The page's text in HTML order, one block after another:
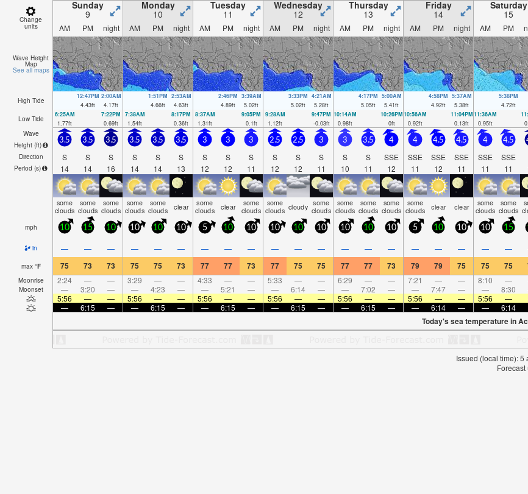
Change
units
Sunday
9
Monday
10
Tuesday
11
Wednesday
12
Thursday
13
Friday
14
Saturday
15
AM PM night AM PM night AM PM night AM PM night AM PM night AM PM night AM PM
Wave Height
Map
See all maps
High Tide
12:47PM
4.43ft
2:00AM
4.17ft
1:51PM
4.66ft
2:53AM
4.63ft
2:46PM
4.89ft
3:39AM
5.02ft
3:33PM
5.02ft
4:21AM
5.28ft
4:17PM
5.05ft
5:00AM
5.41ft
4:58PM
4.92ft
5:37AM
5.38ft
5:38PM
4.72ft
Low Tide
6:25AM
1.77ft
7:22PM
0.69ft
7:38AM
1.54ft
8:17PM
0.36ft
8:37AM
1.31ft
9:05PM
0.1ft
9:28AM
1.12ft
9:47PM
-0.03ft
10:14AM
0.98ft
10:26PM
0ft
10:56AM
0.92ft
11:04PM
0.13ft
11:36AM
0.95ft
Wave
Height (ft)
Direction
Period (s)
3.5
S
14
3.5
S
14
3.5
S
16
3.5
S
14
3.5
S
14
3.5
S
13
3
S
12
3
S
12
3
S
11
2.5
S
12
2.5
S
12
3
S
11
3
S
10
3.5
S
11
4
SSE
12
4
SSE
11
4.5
SSE
12
4.5
SSE
11
4
SSE
11
4.5
SSE
11
some
clouds
some
clouds
some
clouds
some
clouds
some
clouds clear some
clouds clear some
clouds
some
clouds cloudy some
clouds
some
clouds
some
clouds
some
clouds
some
clouds clear clear some
clouds
some
clouds
mph 10 15 10 10 10 10 5 10 10 10 10 10 10 10 10 5 10 10 10 15
in — — — — — — — — — — — — — — — — — — — —
max °F 75 73 73 75 75 73 77 77 73 77 75 75 77 77 73 79 79 75 75 75
Moonrise 2:24 — — 3:29 — — 4:33 — — 5:33 — — 6:29 — — 7:21 — — 8:10 —
Moonset — 3:20 — — 4:23 — — 5:21 — — 6:14 — — 7:02 — — 7:47 — — 8:30
5:56
— — 5:56 — — 5:56 — — 5:56 — — 5:56 — — 5:56 — — 5:56 —
—
6:15 — — 6:15 — — 6:15 — — 6:15 — — 6:15 — — 6:14 — — 6:14
Today's sea temperature in
Issued (local time): 5